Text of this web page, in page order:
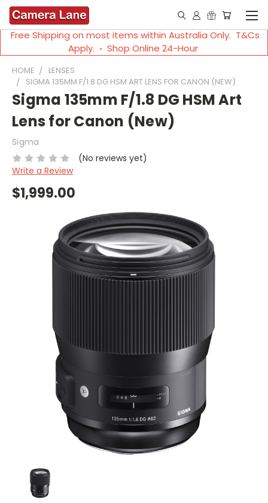
Free Shipping on most items within Australia Only. T&Cs
Apply. ◦ Shop Online 24-Hour
HOME
LENSES
SIGMA 135MM F/1.8 DG HSM ART LENS FOR CANON (NEW)
Sigma 135mm F/1.8 DG HSM Art
Lens for Canon (New)
Sigma
(No reviews yet)
Write a Review
$1,999.00